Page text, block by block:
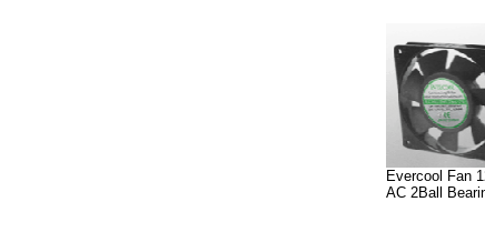
Evercool Fan
AC 2Ball